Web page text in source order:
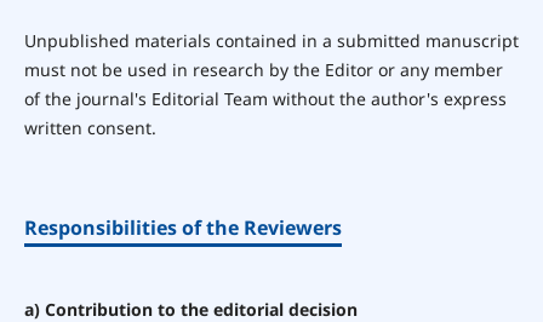
Unpublished materials contained in a submitted manuscript
must not be used in research by the Editor or any member
of the journal's Editorial Team without the author's express
written consent.
Responsibilities of the Reviewers
a) Contribution to the editorial decision